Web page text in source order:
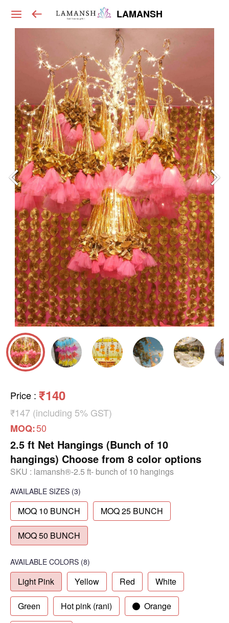
LAMANSH
Price : ₹140
₹147 (including 5% GST)
MOQ:50
2.5 ft Net Hangings (Bunch of 10
hangings) Choose from 8 color options
SKU : lamansh®-2.5 ft- bunch of 10 hangings
AVAILABLE SIZES (3)
MOQ 10 BUNCH MOQ 25 BUNCH
MOQ 50 BUNCH
AVAILABLE COLORS (8)
Light Pink Yellow Red White
Green Hot pink (rani) Orange